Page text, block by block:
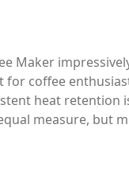
Maker
coffee
heat retention
measure, but